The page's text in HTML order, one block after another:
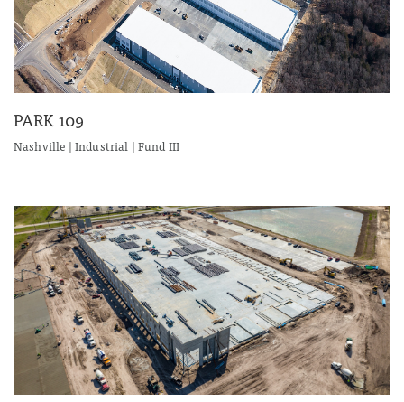
PARK 109
Nashville | Industrial | Fund III